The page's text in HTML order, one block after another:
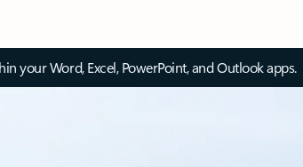
your Word, Excel, PowerPoint, and Outlook apps.